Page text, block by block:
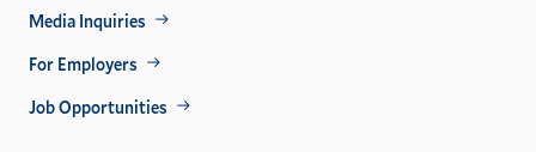
Footer
Util
Media Inquiries
For Employers
Job Opportunities